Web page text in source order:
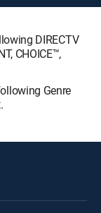
DIRECTV
CHOICE™,
Genre